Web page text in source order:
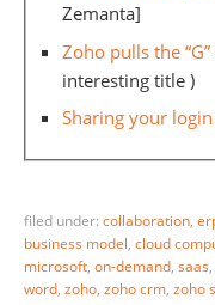
Zemanta]
Zoho pulls the
interesting title )
Sharing your
filed under: collaboration,
business model, cloud
microsoft, on-demand, saas,
word, zoho, zoho crm, zoho